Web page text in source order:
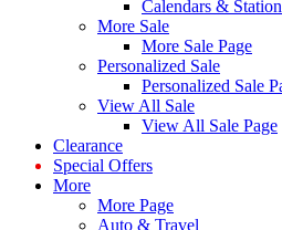
Calendars &
More Sale
More Sale Page
Personalized Sale
Personalized Sale
View All Sale
View All Sale Page
Clearance
Special Offers
More
More Page
Auto & Travel